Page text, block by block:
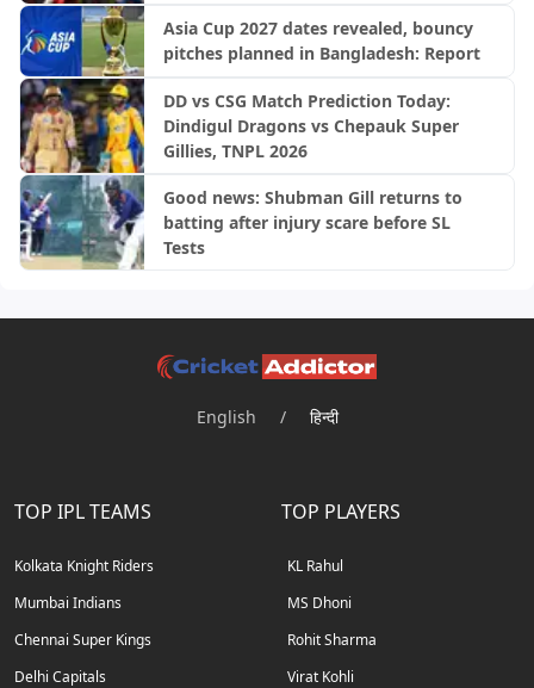
League 2026, Match 28
Asia Cup 2027 dates revealed, bouncy
pitches planned in Bangladesh: Report
DD vs CSG Match Prediction Today:
Dindigul Dragons vs Chepauk Super
Gillies, TNPL 2026
Good news: Shubman Gill returns to
batting after injury scare before SL
Tests
English / हिन्दी
TOP IPL TEAMS
Kolkata Knight Riders
Mumbai Indians
Chennai Super Kings
Delhi Capitals
TOP PLAYERS
KL Rahul
MS Dhoni
Rohit Sharma
Virat Kohli